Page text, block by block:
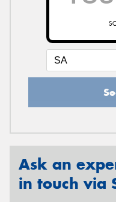
Ask an
in touch via